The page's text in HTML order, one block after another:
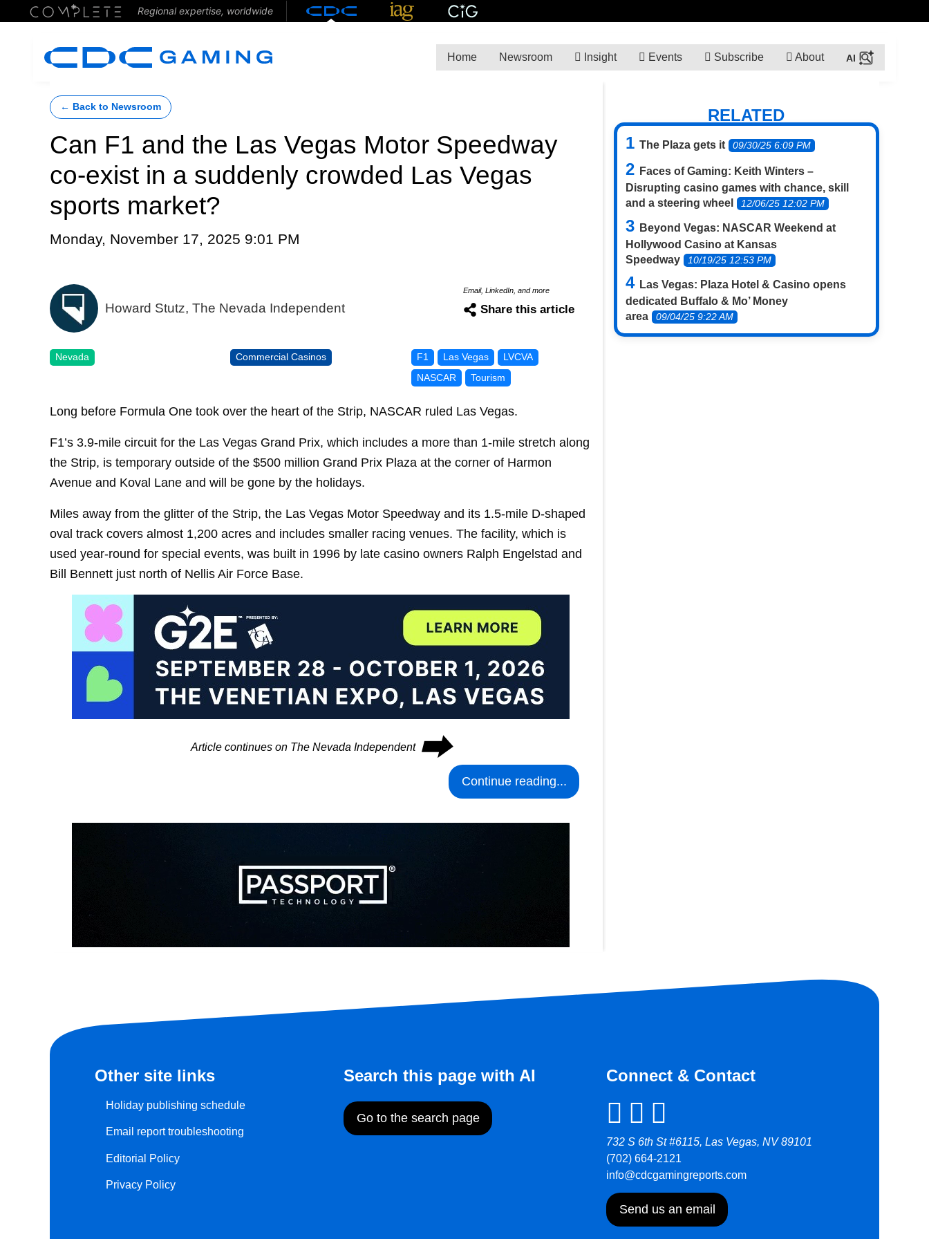
Regional expertise, worldwide
Home Newsroom Insight Events Subscribe About
← Back to Newsroom
Can F1 and the Las Vegas Motor Speedway
co-exist in a suddenly crowded Las Vegas
sports market?
Monday, November 17, 2025 9:01 PM
Howard Stutz, The Nevada Independent
Email, LinkedIn, and more
Share this article
Nevada Commercial Casinos F1 Las Vegas
LVCVA
NASCAR
Tourism
Long before Formula One took over the heart of the Strip, NASCAR ruled Las Vegas.
F1’s 3.9-mile circuit for the Las Vegas Grand Prix, which includes a more than 1-mile stretch along
the Strip, is temporary outside of the $500 million Grand Prix Plaza at the corner of Harmon
Avenue and Koval Lane and will be gone by the holidays.
Miles away from the glitter of the Strip, the Las Vegas Motor Speedway and its 1.5-mile D-shaped
oval track covers almost 1,200 acres and includes smaller racing venues. The facility, which is
used year-round for special events, was built in 1996 by late casino owners Ralph Engelstad and
Bill Bennett just north of Nellis Air Force Base.
Article continues on The Nevada Independent ⮕
Continue reading...
RELATED
The Plaza gets it 09/30/25 6:09 PM
Faces of Gaming: Keith Winters –
Disrupting casino games with chance, skill
and a steering wheel
12/06/25 12:02 PM
Beyond Vegas: NASCAR Weekend at
Hollywood Casino at Kansas
Speedway
10/19/25 12:53 PM
Las Vegas: Plaza Hotel & Casino opens
dedicated Buffalo & Mo’ Money
area
09/04/25 9:22 AM
Other site links
Holiday publishing schedule
Email report troubleshooting
Editorial Policy
Privacy Policy
Search this page with AI
Go to the search page
Connect & Contact
732 S 6th St #6115, Las Vegas, NV 89101
(702) 664-2121
info@cdcgamingreports.com
Send us an email